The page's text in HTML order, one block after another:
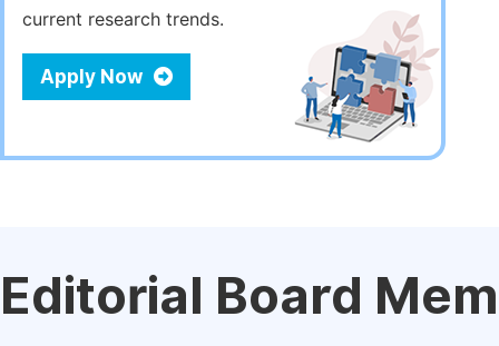
current research trends.
Apply Now
Editorial Board